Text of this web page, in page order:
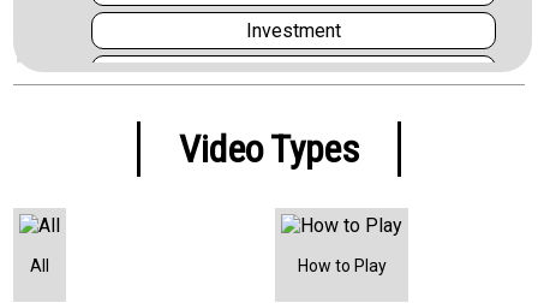
Investment
Layering
Melding and Splaying
Multi Use Cards
Video Types
All How to Play